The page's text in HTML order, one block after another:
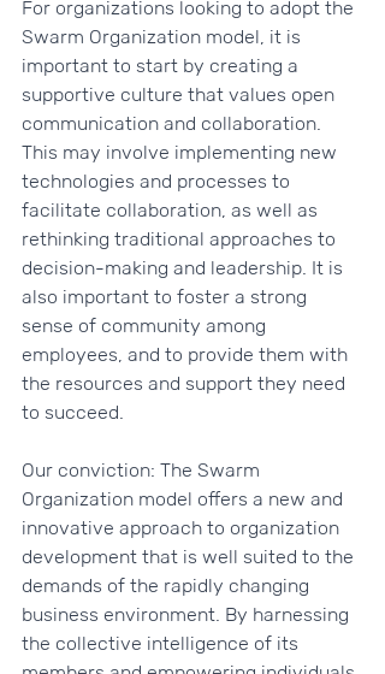
For organizations looking to adopt the
Swarm Organization model, it is
important to start by creating a
supportive culture that values open
communication and collaboration.
This may involve implementing new
technologies and processes to
facilitate collaboration, as well as
rethinking traditional approaches to
decision-making and leadership. It is
also important to foster a strong
sense of community among
employees, and to provide them with
the resources and support they need
to succeed.
Our conviction: The Swarm
Organization model offers a new and
innovative approach to organization
development that is well suited to the
demands of the rapidly changing
business environment. By harnessing
the collective intelligence of its